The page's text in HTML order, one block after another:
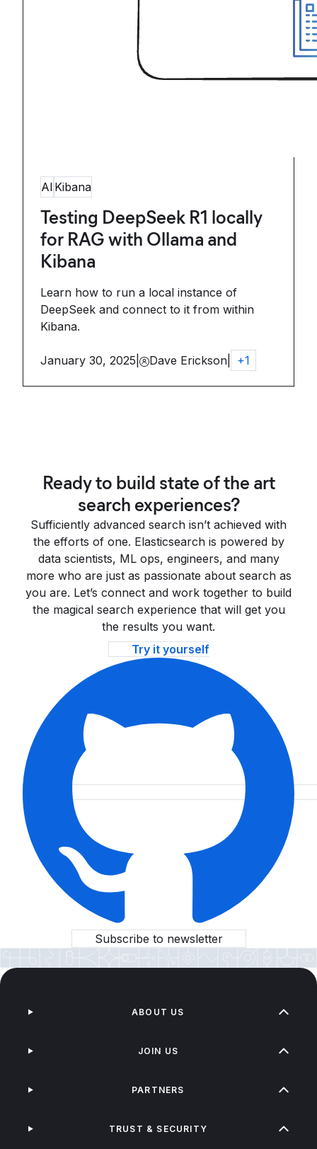
AI Kibana
Testing DeepSeek R1 locally
for RAG with Ollama and
Kibana
Learn how to run a local instance of
DeepSeek and connect to it from within
Kibana.
January 30, 2025 Dave Erickson +1
Ready to build state of the art
search experiences?
Sufficiently advanced search isn’t achieved with
the efforts of one. Elasticsearch is powered by
data scientists, ML ops, engineers, and many
more who are just as passionate about search as
you are. Let’s connect and work together to build
the magical search experience that will get you
the results you want.
Try it yourself
Subscribe to newsletter
ABOUT US
JOIN US
PARTNERS
TRUST & SECURITY